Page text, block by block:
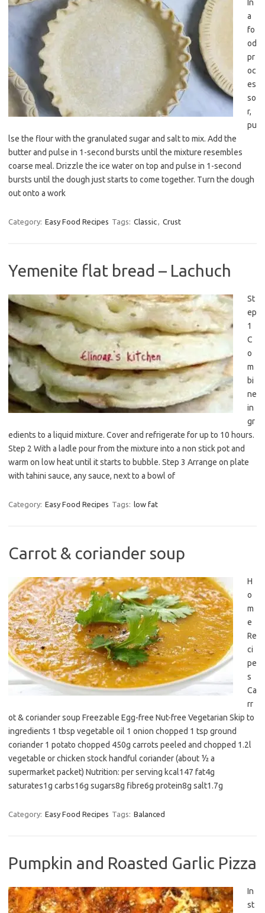
In
a
fo
od
pr
oc
es
so
r,
pu
lse the flour with the granulated sugar and salt to mix. Add the
butter and pulse in 1-second bursts until the mixture resembles
coarse meal. Drizzle the ice water on top and pulse in 1-second
bursts until the dough just starts to come together. Turn the dough
out onto a work
Category: Easy Food Recipes Tags: Classic, Crust
Yemenite flat bread – Lachuch
St
ep
1
C
o
m
bi
ne
in
gr
edients to a liquid mixture. Cover and refrigerate for up to 10 hours.
Step 2 With a ladle pour from the mixture into a non stick pot and
warm on low heat until it starts to bubble. Step 3 Arrange on plate
with tahini sauce, any sauce, next to a bowl of
Category: Easy Food Recipes Tags: low fat
Carrot & coriander soup
H
o
m
e
Re
ci
pe
s
Ca
rr
ot & coriander soup Freezable Egg-free Nut-free Vegetarian Skip to
ingredients 1 tbsp vegetable oil 1 onion chopped 1 tsp ground
coriander 1 potato chopped 450g carrots peeled and chopped 1.2l
vegetable or chicken stock handful coriander (about ½ a
supermarket packet) Nutrition: per serving kcal147 fat4g
saturates1g carbs16g sugars8g fibre6g protein8g salt1.7g
Category: Easy Food Recipes Tags: Balanced
Pumpkin and Roasted Garlic Pizza
In
st